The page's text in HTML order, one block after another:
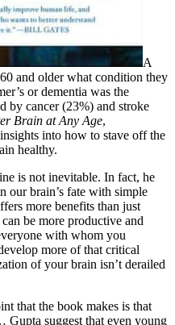
A
and older what condition they
or dementia was the
by cancer (23%) and stroke
Brain at Any Age,
into how to stave off the
healthy.
is not inevitable. In fact, he
our brain’s fate with simple
more benefits than just
be more productive and
with whom you
more of that critical
of your brain isn’t derailed
that the book makes is that
suggest that even young